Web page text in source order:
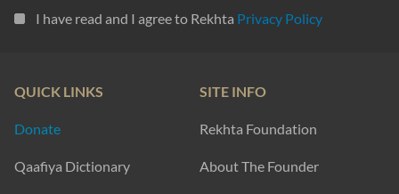
I have read and I agree to Rekhta Privacy Policy
QUICK LINKS
Donate
Qaafiya Dictionary
SITE INFO
Rekhta Foundation
About The Founder